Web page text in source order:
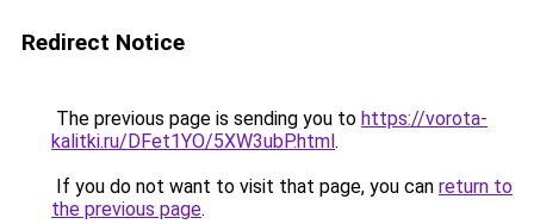
Redirect Notice
The previous page is sending you to https://vorota-
kalitki.ru/DFet1YO/5XW3ubP.html.
If you do not want to visit that page, you can return to
the previous page.